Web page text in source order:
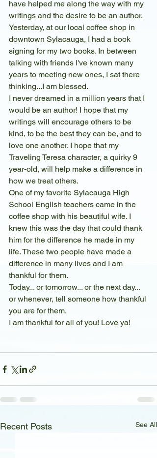
have helped me along the way with my
writings and the desire to be an author.
Yesterday, at our local coffee shop in
downtown Sylacauga, I had a book
signing for my two books. In between
talking with friends I've known many
years to meeting new ones, I sat there
thinking...I am blessed.
I never dreamed in a million years that I
would be an author! I hope that my
writings will encourage others to be
kind, to be the best they can be, and to
love one another. I hope that my
Traveling Teresa character, a quirky 9
year-old, will help make a difference in
how we treat others.
One of my favorite Sylacauga High
School English teachers came in the
coffee shop with his beautiful wife. I
knew this was the day that could thank
him for the difference he made in my
life. These two people have made a
difference in many lives and I am
thankful for them.
Today... or tomorrow... or the next day...
or whenever, tell someone how thankful
you are for them.
I am thankful for all of you! Love ya!
Recent Posts See All